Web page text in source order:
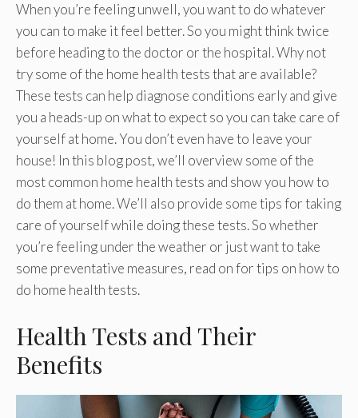
When you’re feeling unwell, you want to do whatever
you can to make it feel better. So you might think twice
before heading to the doctor or the hospital. Why not
try some of the home health tests that are available?
These tests can help diagnose conditions early and give
you a heads-up on what to expect so you can take care of
yourself at home. You don’t even have to leave your
house! In this blog post, we’ll overview some of the
most common home health tests and show you how to
do them at home. We’ll also provide some tips for taking
care of yourself while doing these tests. So whether
you’re feeling under the weather or just want to take
some preventative measures, read on for tips on how to
do home health tests.
Health Tests and Their
Benefits